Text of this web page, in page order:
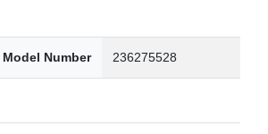
Model Number 236275528